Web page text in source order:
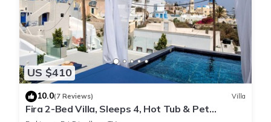
US $410
10.0(7 Reviews) Villa
Fira 2-Bed Villa, Sleeps 4, Hot Tub & Pet
Friendly